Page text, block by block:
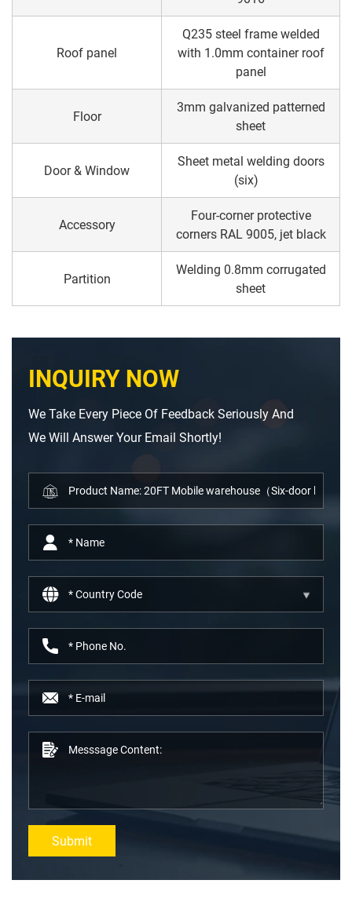
Roof panel
Q235 steel frame welded
with 1.0mm container roof
panel
Floor
3mm galvanized patterned
sheet
Door & Window
Sheet metal welding doors
(six)
Accessory
Four-corner protective
corners RAL 9005, jet black
Partition
Welding 0.8mm corrugated
sheet
INQUIRY NOW
We Take Every Piece Of Feedback Seriously And
We Will Answer Your Email Shortly!
Submit